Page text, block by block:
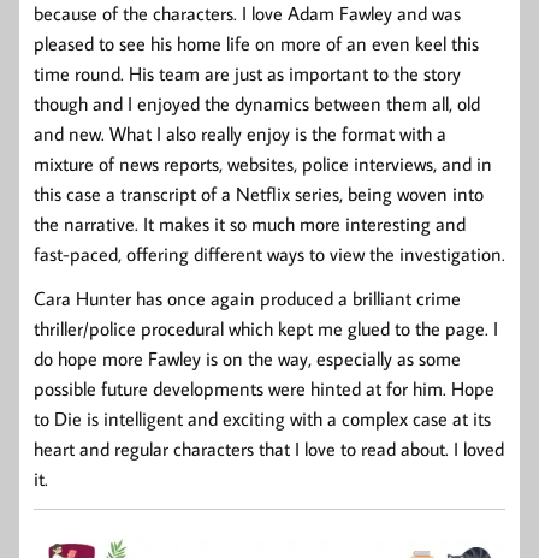
because of the characters. I love Adam Fawley and was
pleased to see his home life on more of an even keel this
time round. His team are just as important to the story
though and I enjoyed the dynamics between them all, old
and new. What I also really enjoy is the format with a
mixture of news reports, websites, police interviews, and in
this case a transcript of a Netflix series, being woven into
the narrative. It makes it so much more interesting and
fast-paced, offering different ways to view the investigation.
Cara Hunter has once again produced a brilliant crime
thriller/police procedural which kept me glued to the page. I
do hope more Fawley is on the way, especially as some
possible future developments were hinted at for him. Hope
to Die is intelligent and exciting with a complex case at its
heart and regular characters that I love to read about. I loved
it.